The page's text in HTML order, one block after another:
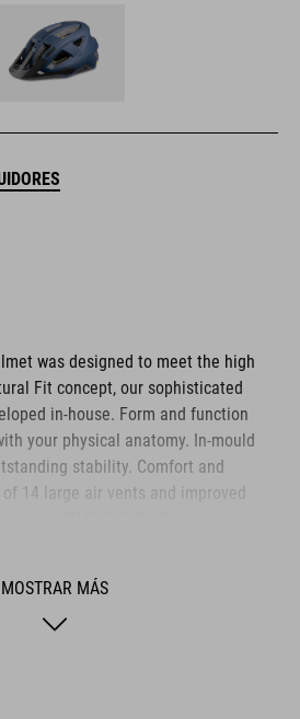
was designed to meet the high
Fit concept, our sophisticated
in-house. Form and function
your physical anatomy. In-mould
stability. Comfort and
14 large air vents and improved
daisy fresh. Insect nets at
And if you want to add a rear light,
MOSTRAR MÁS